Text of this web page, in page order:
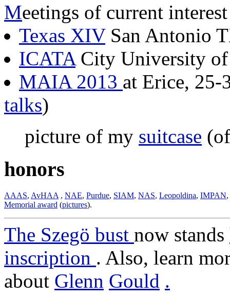
Meetings of current
Texas XIVSan Antonio
ICATA City University
MAIA 2013 at Erice, 25-
talks)
picture of my suitcase
honors
AAAS, AvHAA , NAE, Purdue, SIAM, NAS, Leopoldina, IMPAN,
Memorial award (pictures).
The Szegö bust now stands
inscription . Also, learn
about Glenn Gould .